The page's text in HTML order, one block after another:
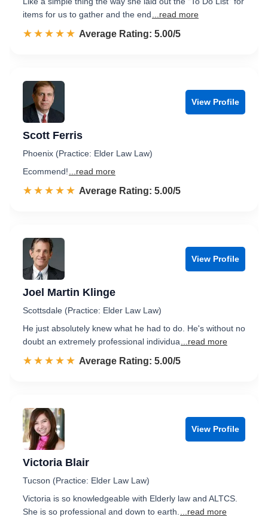
items for us to gather and the end
...read more
☆☆☆☆☆
★★★★★ Rated 5.0 out of 5
Average Rating: 5.00/5
View Profile
Scott Ferris
Phoenix (Practice: Elder Law Law)
Ecommend!
...read more
☆☆☆☆☆
★★★★★ Rated 5.0 out of 5
Average Rating: 5.00/5
View Profile
Joel Martin Klinge
Scottsdale (Practice: Elder Law Law)
He just absolutely knew what he had to do. He's without no
doubt an extremely professional individua
...read more
☆☆☆☆☆
★★★★★ Rated 5.0 out of 5
Average Rating: 5.00/5
View Profile
Victoria Blair
Tucson (Practice: Elder Law Law)
Victoria is so knowledgeable with Elderly law and ALTCS.
She is so professional and down to earth.
...read more